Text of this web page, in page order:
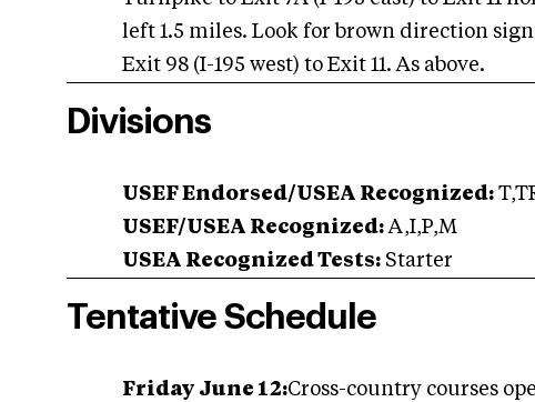
left 1.5 miles. Look for brown direction
Exit 98 (I-195 west) to Exit 11. As above.
Divisions
USEF Endorsed/USEA Recognized:
USEF/USEA Recognized:A,I,P,M
USEA Recognized Tests: Starter
Tentative Schedule
Friday June 12:Cross-country courses